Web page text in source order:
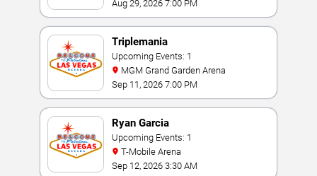
Aug 29, 2026 7:00 PM
Triplemania
Upcoming Events: 1
MGM Grand Garden Arena
Sep 11, 2026 7:00 PM
Ryan Garcia
Upcoming Events: 1
T-Mobile Arena
Sep 12, 2026 3:30 AM